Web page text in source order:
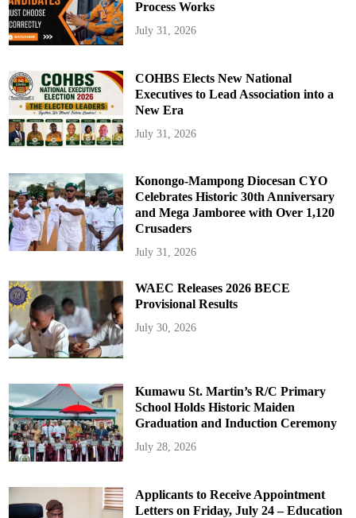
Process Works
July 31, 2026
COHBS Elects New National
Executives to Lead Association into a
New Era
July 31, 2026
Konongo-Mampong Diocesan CYO
Celebrates Historic 30th Anniversary
and Mega Jamboree with Over 1,120
Crusaders
July 31, 2026
WAEC Releases 2026 BECE
Provisional Results
July 30, 2026
Kumawu St. Martin’s R/C Primary
School Holds Historic Maiden
Graduation and Induction Ceremony
July 28, 2026
Applicants to Receive Appointment
Letters on Friday, July 24 – Education